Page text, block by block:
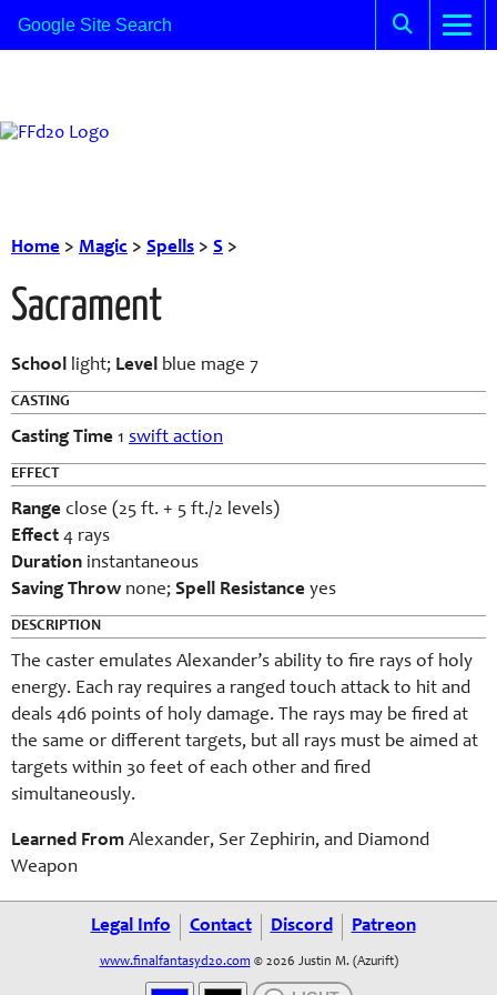
Home > Magic > Spells > S >
Sacrament
School light; Level blue mage 7
CASTING
Casting Time 1 swift action
EFFECT
Range close (25 ft. + 5 ft./2 levels)
Effect 4 rays
Duration instantaneous
Saving Throw none; Spell Resistance yes
DESCRIPTION
The caster emulates Alexander’s ability to fire rays of holy
energy. Each ray requires a ranged touch attack to hit and
deals 4d6 points of holy damage. The rays may be fired at
the same or different targets, but all rays must be aimed at
targets within 30 feet of each other and fired
simultaneously.
Learned From Alexander, Ser Zephirin, and Diamond
Weapon
Legal Info Contact Discord Patreon
www.finalfantasyd20.com © 2026 Justin M. (Azurift)